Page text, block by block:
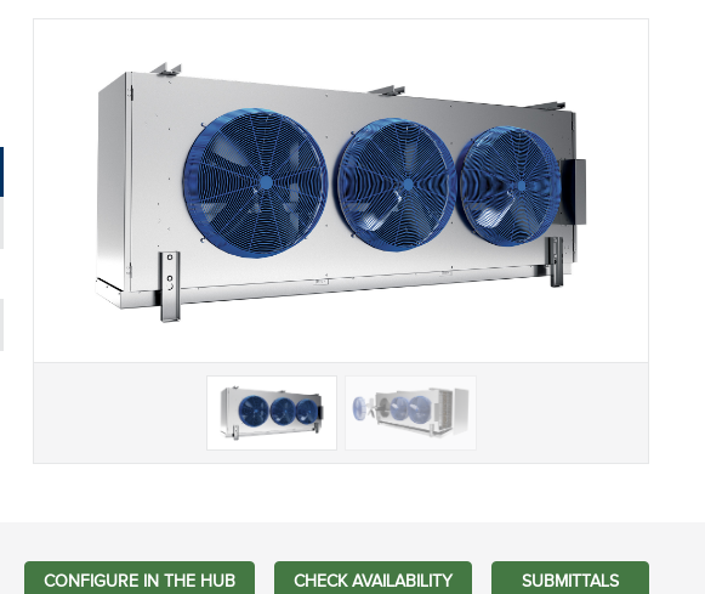
CONFIGURE IN THE HUB CHECK AVAILABILITY SUBMITTALS